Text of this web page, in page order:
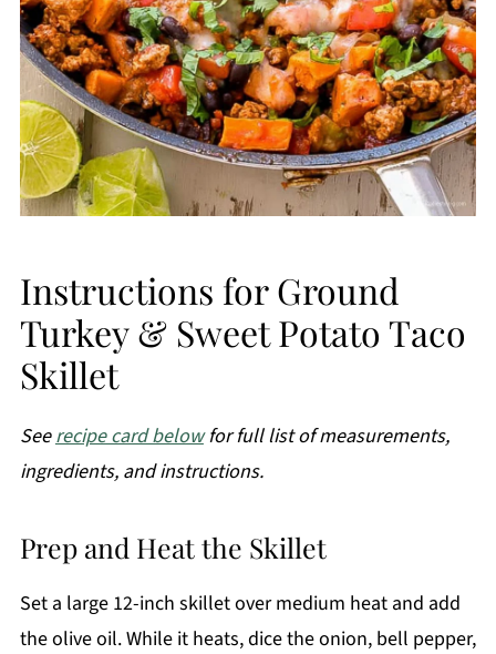
Instructions for Ground
Turkey & Sweet Potato Taco
Skillet
Seerecipe card belowfor full list of measurements,
ingredients, and instructions.
Prep and Heat the Skillet
Set a large 12-inch skillet over medium heat and add
the olive oil. While it heats, dice the onion, bell pepper,